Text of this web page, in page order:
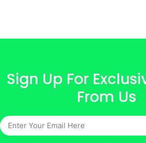
Sign Up For
From Us